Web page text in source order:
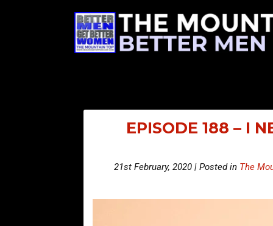
EPISODE 188 – I
21st February, 2020 | Posted in The